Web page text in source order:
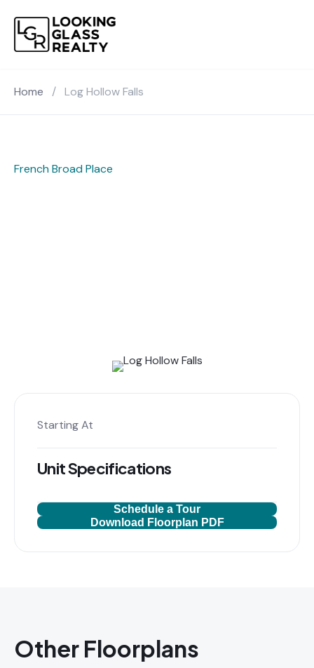
Home / Log Hollow Falls
French Broad Place
Starting At
Unit Specifications
Schedule a Tour
Download Floorplan PDF
Other Floorplans